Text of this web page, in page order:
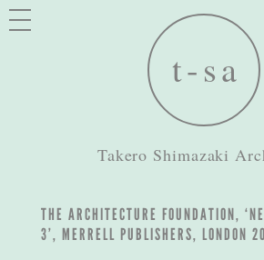
Takero Shimazaki
THE ARCHITECTURE FOUNDATION,
3’, MERRELL PUBLISHERS, LONDON